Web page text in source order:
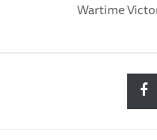
Wartime